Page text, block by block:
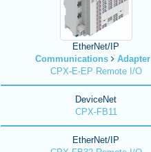
EtherNet/IP
Communications
Adapter
CPX-E-EP Remote I/O
DeviceNet
CPX-FB11
EtherNet/IP